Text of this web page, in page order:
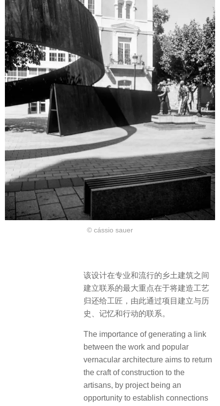
© cássio sauer
该设计在专业和流行的乡土建筑之间
建立联系的最大重点在于将建造工艺
归还给工匠，由此通过项目建立与历
史、记忆和行动的联系。
The importance of generating a link
between the work and popular
vernacular architecture aims to return
the craft of construction to the
artisans, by project being an
opportunity to establish connections